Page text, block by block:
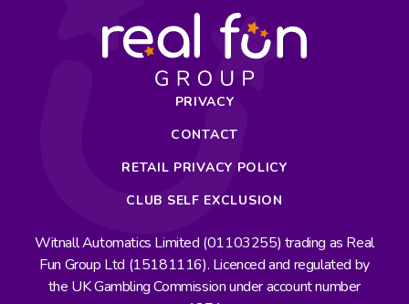
PRIVACY
CONTACT
RETAIL PRIVACY POLICY
CLUB SELF EXCLUSION
Witnall Automatics Limited (01103255) trading as Real
Fun Group Ltd (15181116). Licenced and regulated by
the UK Gambling Commission under account number